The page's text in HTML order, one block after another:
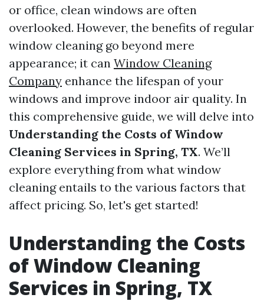
or office, clean windows are often
overlooked. However, the benefits of regular
window cleaning go beyond mere
appearance; it can Window Cleaning
Company enhance the lifespan of your
windows and improve indoor air quality. In
this comprehensive guide, we will delve into
Understanding the Costs of Window
Cleaning Services in Spring, TX. We’ll
explore everything from what window
cleaning entails to the various factors that
affect pricing. So, let's get started!
Understanding the Costs
of Window Cleaning
Services in Spring, TX